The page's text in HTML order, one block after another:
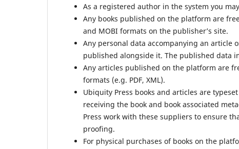
As a registered author in the system you
Any books published on the platform are
and MOBI formats on the publisher’s site.
Any personal data accompanying an article
published alongside it. The published data
Any articles published on the platform are
formats (e.g. PDF, XML).
Ubiquity Press books and articles are
receiving the book and book associated
Press work with these suppliers to ensure
proofing.
For physical purchases of books on the